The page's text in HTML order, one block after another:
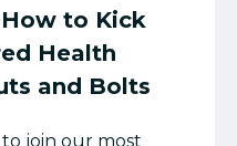
to Kick
Health
and Bolts
join our most